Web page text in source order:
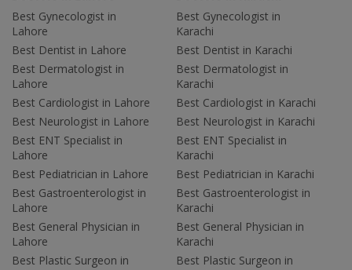
Best Gynecologist in
Lahore
Best Dentist in Lahore
Best Dermatologist in
Lahore
Best Cardiologist in Lahore
Best Neurologist in Lahore
Best ENT Specialist in
Lahore
Best Pediatrician in Lahore
Best Gastroenterologist in
Lahore
Best General Physician in
Lahore
Best Plastic Surgeon in
Best Gynecologist in
Karachi
Best Dentist in Karachi
Best Dermatologist in
Karachi
Best Cardiologist in Karachi
Best Neurologist in Karachi
Best ENT Specialist in
Karachi
Best Pediatrician in Karachi
Best Gastroenterologist in
Karachi
Best General Physician in
Karachi
Best Plastic Surgeon in